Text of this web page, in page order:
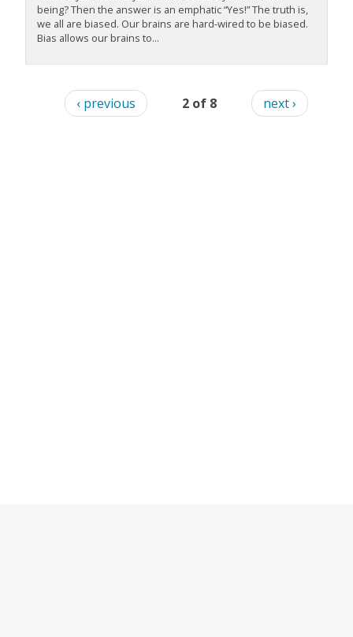
being? Then the answer is an emphatic “Yes!” The truth is,
we all are biased. Our brains are hard-wired to be biased.
Bias allows our brains to...
‹ previous 2 of 8 next ›